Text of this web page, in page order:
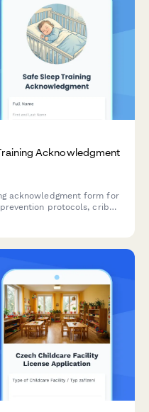
Acknowledgment
acknowledgment form for
protocols, crib